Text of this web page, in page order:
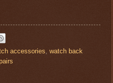
accessories, watch back